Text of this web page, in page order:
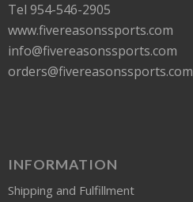
Tel 954-546-2905
www.fivereasonssports.com
info@fivereasonssports.com
orders@fivereasonssports.com
INFORMATION
Shipping and Fulfillment